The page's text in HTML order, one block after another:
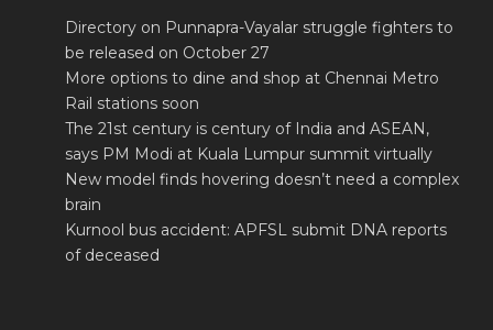
Directory on Punnapra-Vayalar struggle fighters to
be released on October 27
More options to dine and shop at Chennai Metro
Rail stations soon
The 21st century is century of India and ASEAN,
says PM Modi at Kuala Lumpur summit virtually
New model finds hovering doesn’t need a complex
brain
Kurnool bus accident: APFSL submit DNA reports
of deceased